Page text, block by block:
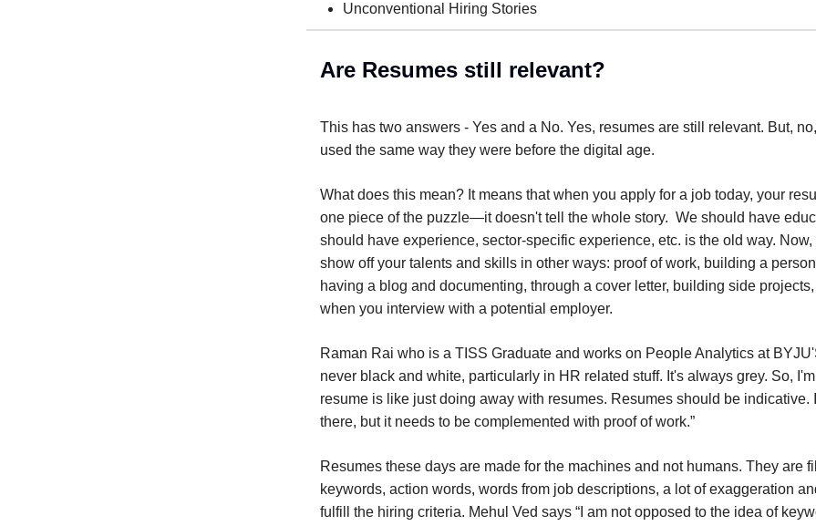
Unconventional Hiring Stories
Are Resumes still relevant?
This has two answers - Yes and a No. Yes, resumes are still relevant. But,
used the same way they were before the digital age.
What does this mean? It means that when you apply for a job today, your
one piece of the puzzle—it doesn't tell the whole story. We should have
should have experience, sector-specific experience, etc. is the old way.
show off your talents and skills in other ways: proof of work, building a
having a blog and documenting, through a cover letter, building side
when you interview with a potential employer.
Raman Rai who is a TISS Graduate and works on People Analytics at
never black and white, particularly in HR related stuff. It's always grey. So,
resume is like just doing away with resumes. Resumes should be indicative.
there, but it needs to be complemented with proof of work.”
Resumes these days are made for the machines and not humans. They are
keywords, action words, words from job descriptions, a lot of exaggeration
fulfill the hiring criteria. Mehul Ved says “I am not opposed to the idea of